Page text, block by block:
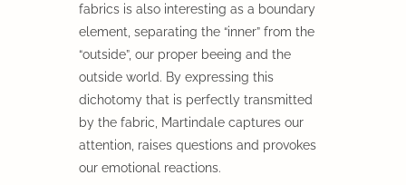
fabrics is also interesting as a boundary
element, separating the “inner” from the
“outside”, our proper beeing and the
outside world. By expressing this
dichotomy that is perfectly transmitted
by the fabric, Martindale captures our
attention, raises questions and provokes
our emotional reactions.